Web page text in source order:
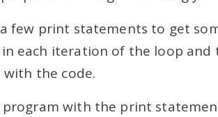
few print statements to get
each iteration of the loop
the code.
program with the print